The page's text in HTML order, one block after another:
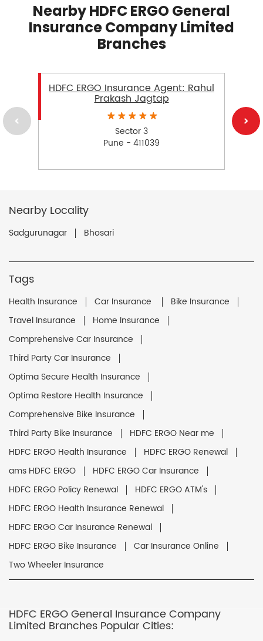
Nearby HDFC ERGO General
Insurance Company Limited
Branches
HDFC ERGO Insurance Agent: Rahul
Prakash Jagtap
Sector 3
Pune - 411039
Nearby Locality
Sadgurunagar Bhosari
Tags
Health Insurance Car Insurance
Bike Insurance
Travel Insurance
Home Insurance
Comprehensive Car Insurance
Third Party Car Insurance
Optima Secure Health Insurance
Optima Restore Health Insurance
Comprehensive Bike Insurance
Third Party Bike Insurance
HDFC ERGO Near me
HDFC ERGO Health Insurance
HDFC ERGO Renewal
ams HDFC ERGO
HDFC ERGO Car Insurance
HDFC ERGO Policy Renewal
HDFC ERGO ATM's
HDFC ERGO Health Insurance Renewal
HDFC ERGO Car Insurance Renewal
HDFC ERGO Bike Insurance
Car Insurance Online
Two Wheeler Insurance
HDFC ERGO General Insurance Company
Limited Branches Popular Cities: